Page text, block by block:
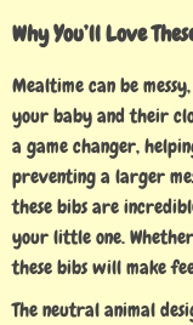
Why You’ll Love
Mealtime can be
your baby and their
a game changer,
preventing a larger
these bibs are
your little one.
these bibs will make
The neutral animal